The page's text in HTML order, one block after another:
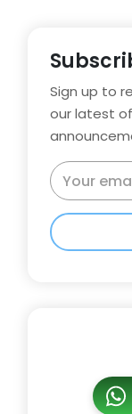
Sign up to
our latest